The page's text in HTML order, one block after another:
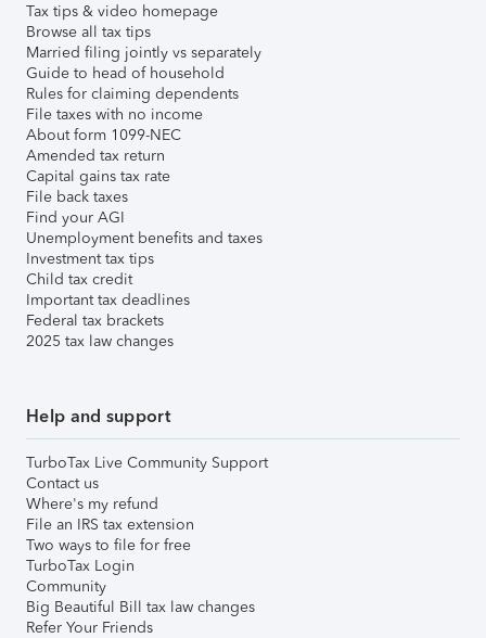
Tax tips & video homepage
Browse all tax tips
Married filing jointly vs separately
Guide to head of household
Rules for claiming dependents
File taxes with no income
About form 1099-NEC
Amended tax return
Capital gains tax rate
File back taxes
Find your AGI
Unemployment benefits and taxes
Investment tax tips
Child tax credit
Important tax deadlines
Federal tax brackets
2025 tax law changes
Help and support
TurboTax Live Community Support
Contact us
Where's my refund
File an IRS tax extension
Two ways to file for free
TurboTax Login
Community
Big Beautiful Bill tax law changes
Refer Your Friends